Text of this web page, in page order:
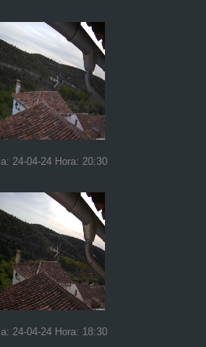
24-04-24 Hora: 20:30
24-04-24 Hora: 18:30